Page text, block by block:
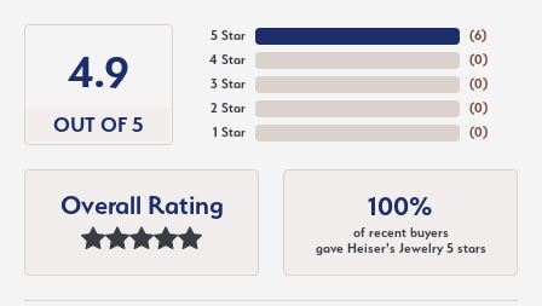
4.9
OUT OF 5
5 Star
4 Star
3 Star
2 Star
1 Star
(6)
(0)
(0)
(0)
(0)
Overall Rating 100%
of recent buyers
gave Heiser's Jewelry 5 stars